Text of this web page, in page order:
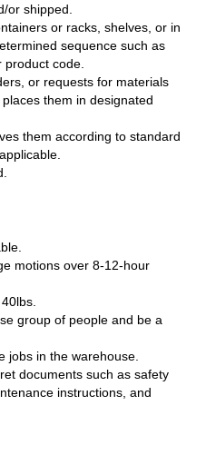
or shipped.
or racks, shelves, or in
sequence such as
code.
or requests for materials
them in designated
them according to standard
motions over 8-12-hour
group of people and be a
jobs in the warehouse.
documents such as safety
instructions, and